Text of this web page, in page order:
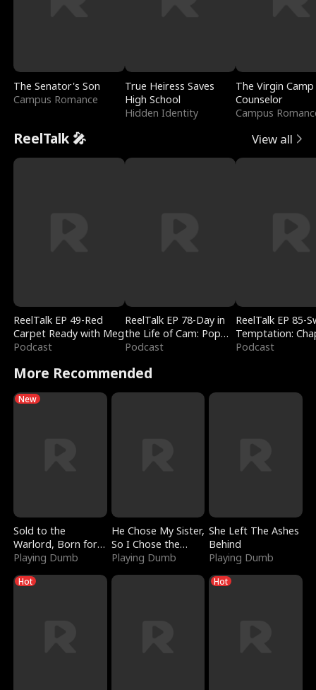
The Senator's Son
Campus Romance
True Heiress Saves
High School
Hidden Identity
The Virgin Camp
Counselor
Campus
ReelTalk 🎤 View all
ReelTalk EP 49-Red
Carpet Ready with Meg
Podcast
ReelTalk EP 78-Day in
the Life of Cam: Pop
Mart & Untold Stories
Podcast
ReelTalk EP 85-
Temptation:
Reading with
Podcast
More Recommended
New
Sold to the
Warlord, Born for
the Sky
Playing Dumb
He Chose My Sister,
So I Chose the
Serpent King
Playing Dumb
She Left The Ashes
Behind
Playing Dumb
Hot Hot